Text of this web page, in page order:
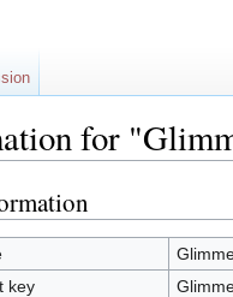
for
key